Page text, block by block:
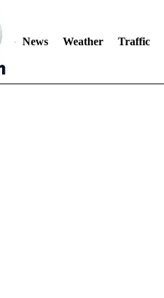
News Weather Traffic